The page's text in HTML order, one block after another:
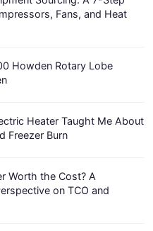
Fans, and Heat
Howden Rotary Lobe
Heater Taught Me About
Freezer Burn
Worth the Cost? A
on TCO and